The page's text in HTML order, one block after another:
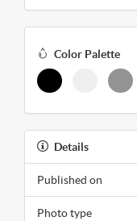
Color Palette
Details
Published on
Photo type